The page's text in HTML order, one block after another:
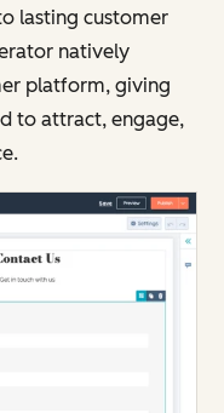
lasting customer
natively
platform, giving
to attract, engage,